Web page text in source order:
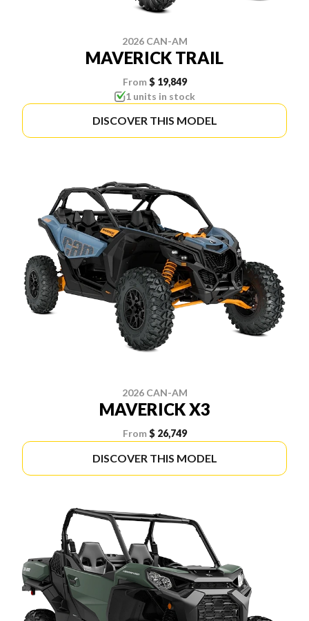
2026 CAN-AM
MAVERICK TRAIL
From $ 19,849
1 units in stock
DISCOVER THIS MODEL
2026 CAN-AM
MAVERICK X3
From $ 26,749
DISCOVER THIS MODEL